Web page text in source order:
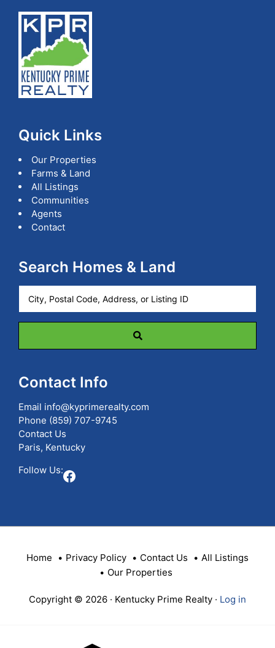
Quick Links
Our Properties
Farms & Land
All Listings
Communities
Agents
Contact
Search Homes & Land
Postal
Contact Info
Email info@kyprimerealty.com
Phone (859) 707-9745
Contact Us
Paris, Kentucky
Follow Us:Facebook
Home Privacy Policy Contact Us
All Listings
Our Properties
Copyright © 2026 · Kentucky Prime Realty · Log in